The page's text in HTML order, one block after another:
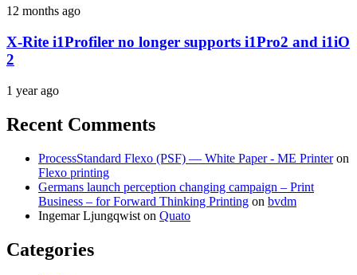
12 months ago
X-Rite i1Profiler no longer supports i1Pro2 and i1iO
2
1 year ago
Recent Comments
ProcessStandard Flexo (PSF) — White Paper - ME Printeron
Flexo printing
Germans launch perception changing campaign – Print
Business – for Forward Thinking Printing on bvdm
Ingemar Ljungqwist on Quato
Categories